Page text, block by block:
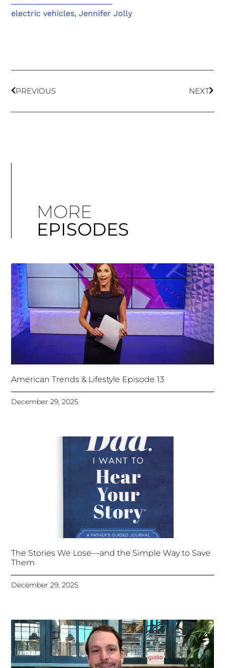
electric vehicles,Jennifer Jolly
PREVIOUS NEXT
MORE
EPISODES
American Trends & Lifestyle Episode 13
December 29, 2025
The Stories We Lose—and the Simple Way to Save
Them
December 29, 2025